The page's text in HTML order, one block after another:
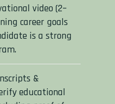
video (2–
career goals
is a strong
&
educational